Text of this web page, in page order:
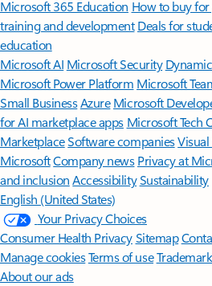
Microsoft 365 Education How to buy
training and development Deals for
education
Microsoft AI Microsoft Security
Microsoft Power Platform Microsoft
Small BusinessAzure Microsoft
for AI marketplace apps Microsoft Tech
MarketplaceSoftware companies
MicrosoftCompany news Privacy at
and inclusion AccessibilitySustainability
English (United States)
Your Privacy Choices
Consumer Health PrivacySitemap
Manage cookiesTerms of use
About our ads